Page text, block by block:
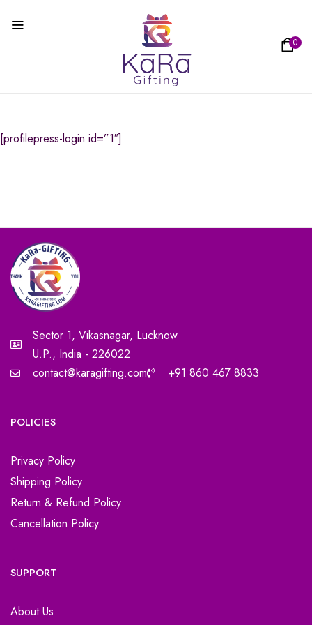
0
[profilepress-login id=”1″]
Sector 1, Vikasnagar, Lucknow
U.P., India - 226022
contact@karagifting.com
+91 860 467 8833
POLICIES
Privacy Policy
Shipping Policy
Return & Refund Policy
Cancellation Policy
SUPPORT
About Us